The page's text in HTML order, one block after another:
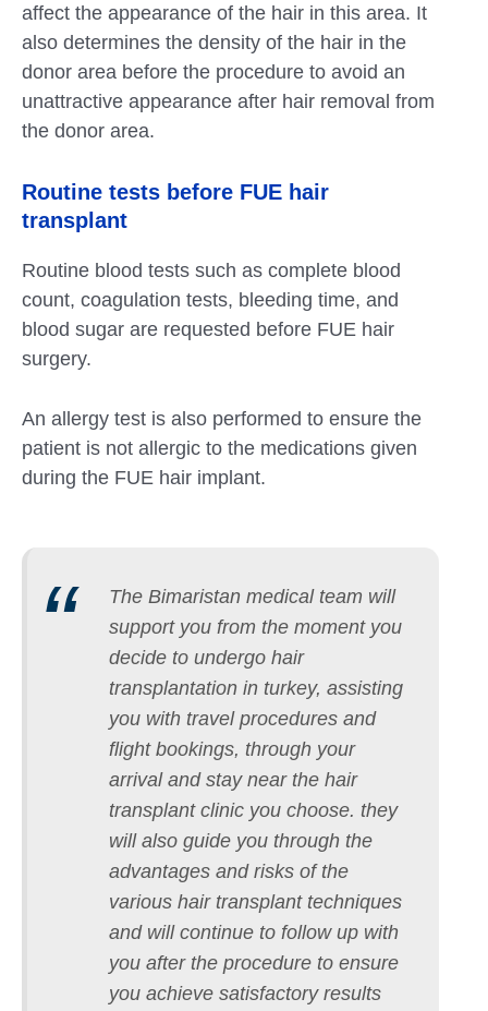
affect the appearance of the hair in this area. It
also determines the density of the hair in the
donor area before the procedure to avoid an
unattractive appearance after hair removal from
the donor area.
Routine tests before FUE hair
transplant
Routine blood tests such as complete blood
count, coagulation tests, bleeding time, and
blood sugar are requested before FUE hair
surgery.
An allergy test is also performed to ensure the
patient is not allergic to the medications given
during the FUE hair implant.
The Bimaristan medical team will
support you from the moment you
decide to undergo hair
transplantation in turkey, assisting
you with travel procedures and
flight bookings, through your
arrival and stay near the hair
transplant clinic you choose. they
will also guide you through the
advantages and risks of the
various hair transplant techniques
and will continue to follow up with
you after the procedure to ensure
you achieve satisfactory results